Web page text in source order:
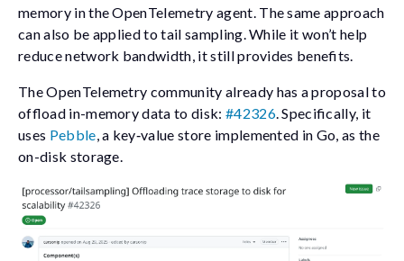
memory in the OpenTelemetry agent. The same approach
can also be applied to tail sampling. While it won’t help
reduce network bandwidth, it still provides benefits.
The OpenTelemetry community already has a proposal to
offload in-memory data to disk: #42326. Specifically, it
uses Pebble , a key‑value store implemented in Go, as the
on-disk storage.